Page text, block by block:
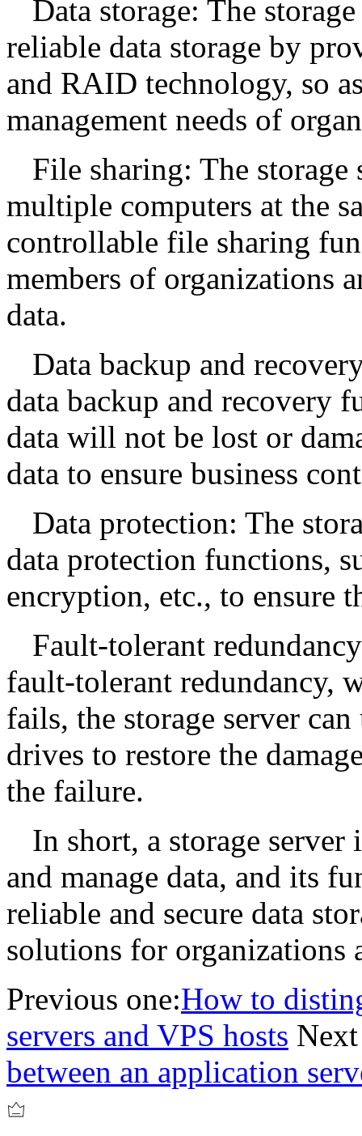
Data storage: The
reliable data storage by
and RAID technology, so
management needs of
File sharing: The storage
multiple computers at the
controllable file sharing
members of organizations
data.
Data backup and
data backup and recovery
data will not be lost or
data to ensure business
Data protection: The
data protection functions,
encryption, etc., to ensure
Fault-tolerant
fault-tolerant redundancy,
fails, the storage server
drives to restore the
the failure.
In short, a storage server
and manage data, and its
reliable and secure data
solutions for organizations
Previous one:How to
servers and VPS hosts
between an application